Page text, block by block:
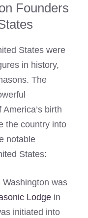
Founders
States were
in history,
The
birth
the country into
notable
States:
Washington was
Lodge in
initiated into